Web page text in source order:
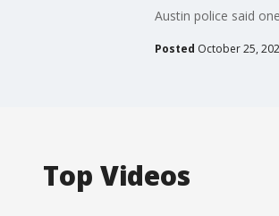
Austin police said
Posted October 25,
Top Videos